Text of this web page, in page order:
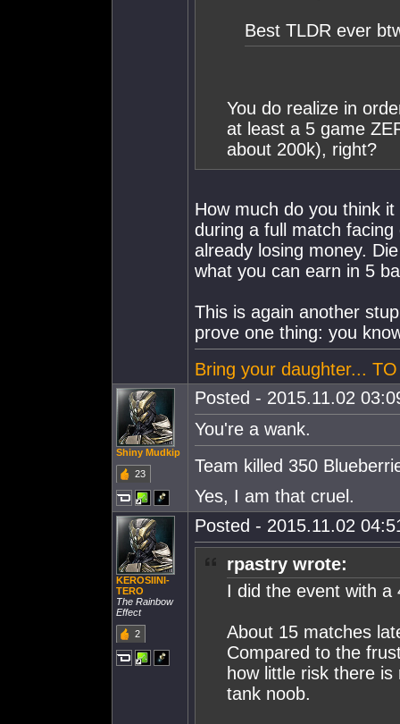
Best TLDR ever
You do realize in
at least a 5 game
about 200k), right?
How much do you think
during a full match
already losing money.
what you can earn in 5
This is again another
prove one thing: you
Bring your daughter...
Shiny Mudkip
23
Posted - 2015.11.02
You're a wank.
Team killed 350
Yes, I am that cruel.
KEROSIINI-
TERO
The Rainbow
Effect
2
Posted - 2015.11.02
rpastry wrote:
I did the event with a
About 15 matches
Compared to the
how little risk there
tank noob.